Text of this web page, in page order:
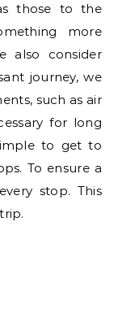
those to the
more
also consider
journey, we
such as air
for long
to get to
To ensure a
stop. This